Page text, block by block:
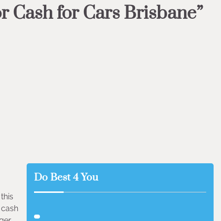
Cash for Cars Brisbane”
Do Best 4 You